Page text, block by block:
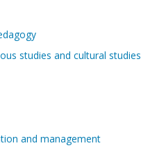
studies and cultural studies
and management